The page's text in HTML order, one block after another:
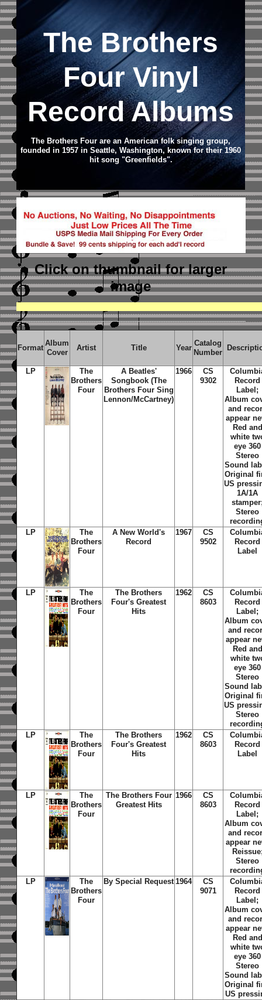
The Brothers
Four Vinyl
Record Albums
The Brothers Four are an American folk singing group,
founded in 1957 in Seattle, Washington, known for their 1960
hit song "Greenfields".
Click on thumbnailfor larger
image
Format
Album
Cover
Artist Title Year
Catalog
Number
LP
The
Brothers
Four
A Beatles'
Songbook (The
Brothers Four Sing
Lennon/McCartney)
1966
CS
9302
Record
Label;
Album
and
appear
Red and
white
eye 360
Stereo
Sound
Original
US
1A/1A
Stereo
LP
The
Brothers
Four
A New World's
Record
1967
CS
9502
Record
Label
LP
The
Brothers
Four
The Brothers
Four's Greatest
Hits
1962
CS
8603
Record
Label;
Album
and
appear
Red and
white
eye 360
Stereo
Sound
Original
US
Stereo
LP
The
Brothers
Four
The Brothers
Four's Greatest
Hits
1962
CS
8603
Record
Label
LP
The
Brothers
Four
The Brothers Four
Greatest Hits
1966
CS
8603
Record
Label;
Album
and
appear
Stereo
LP
The
Brothers
Four
By Special Request 1964
CS
9071
Record
Label;
Album
and
appear
Red and
white
eye 360
Stereo
Sound
Original
US